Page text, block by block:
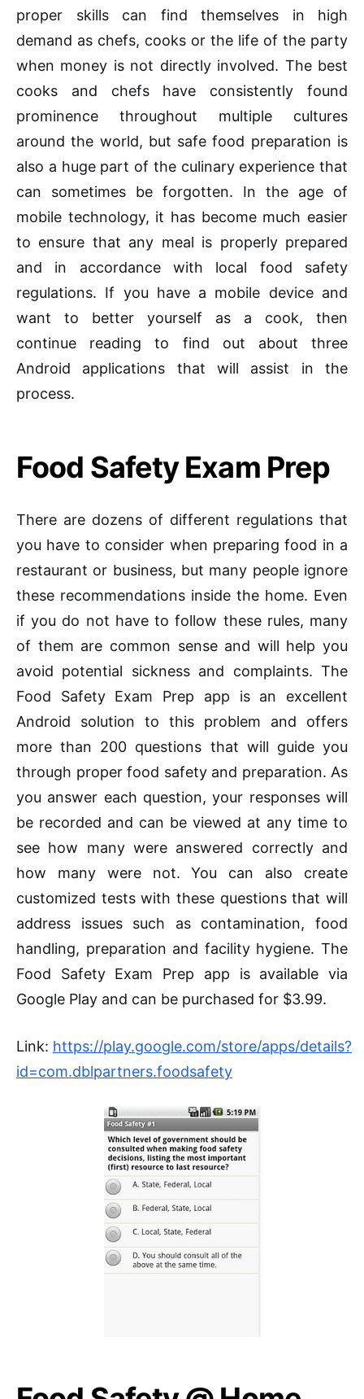
proper skills can find themselves in high
demand as chefs, cooks or the life of the party
when money is not directly involved. The best
cooks and chefs have consistently found
prominence throughout multiple cultures
around the world, but safe food preparation is
also a huge part of the culinary experience that
can sometimes be forgotten. In the age of
mobile technology, it has become much easier
to ensure that any meal is properly prepared
and in accordance with local food safety
regulations. If you have a mobile device and
want to better yourself as a cook, then
continue reading to find out about three
Android applications that will assist in the
process.
Food Safety Exam Prep
There are dozens of different regulations that
you have to consider when preparing food in a
restaurant or business, but many people ignore
these recommendations inside the home. Even
if you do not have to follow these rules, many
of them are common sense and will help you
avoid potential sickness and complaints. The
Food Safety Exam Prep app is an excellent
Android solution to this problem and offers
more than 200 questions that will guide you
through proper food safety and preparation. As
you answer each question, your responses will
be recorded and can be viewed at any time to
see how many were answered correctly and
how many were not. You can also create
customized tests with these questions that will
address issues such as contamination, food
handling, preparation and facility hygiene. The
Food Safety Exam Prep app is available via
Google Play and can be purchased for $3.99.
Link: https://play.google.com/store/apps/details?
id=com.dblpartners.foodsafety